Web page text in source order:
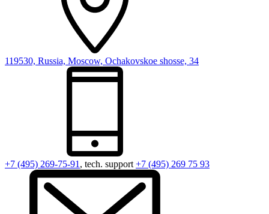
119530, Russia, Moscow, Ochakovskoe shosse, 34
+7 (495) 269-75-91 , tech. support +7 (495) 269 75 93